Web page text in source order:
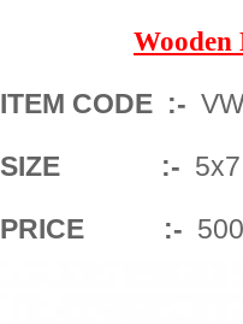
ITEM CODE :-
SIZE :-
PRICE :-